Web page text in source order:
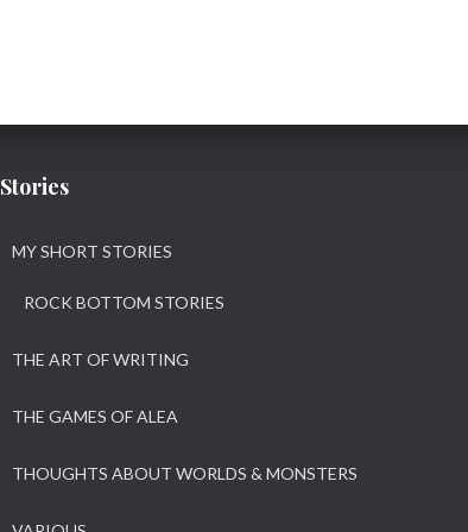
Stories
MY SHORT STORIES
ROCK BOTTOM STORIES
THE ART OF WRITING
THE GAMES OF ALEA
THOUGHTS ABOUT WORLDS & MONSTERS